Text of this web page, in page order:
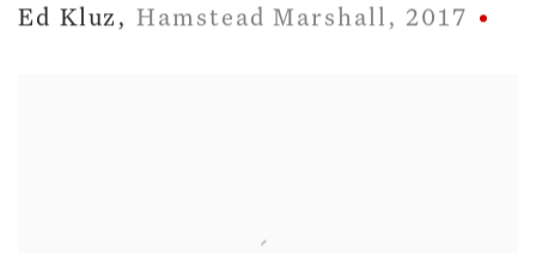
Ed Kluz ,Hamstead Marshall ,2017